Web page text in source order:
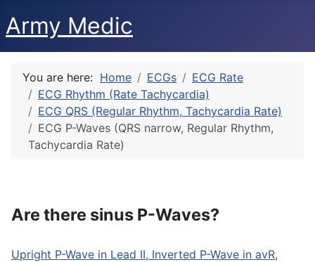
Army Medic
You are here: Home ECGs
ECG Rate
ECG Rhythm (Rate Tachycardia)
ECG QRS (Regular Rhythm, Tachycardia Rate)
ECG P-Waves (QRS narrow, Regular Rhythm,
Tachycardia Rate)
Are there sinus P-Waves?
Upright P-Wave in Lead II, Inverted P-Wave in avR,